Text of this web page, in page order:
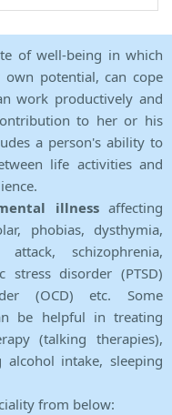
of well-being in which
potential, can cope
work productively and
to her or his
a person's ability to
life activities and
illnessaffecting
phobias, dysthymia,
schizophrenia,
stress disorder (PTSD)
(OCD) etc. Some
be helpful in treating
(talking therapies),
alcohol intake, sleeping
from below: